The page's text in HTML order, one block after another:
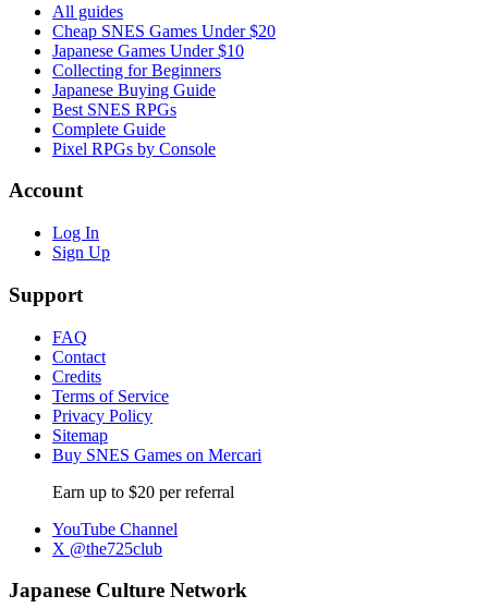
All guides
Cheap SNES Games Under $20
Japanese Games Under $10
Collecting for Beginners
Japanese Buying Guide
Best SNES RPGs
Complete Guide
Pixel RPGs by Console
Account
Log In
Sign Up
Support
FAQ
Contact
Credits
Terms of Service
Privacy Policy
Sitemap
Buy SNES Games on Mercari
Earn up to $20 per referral
YouTube Channel
X @the725club
Japanese Culture Network